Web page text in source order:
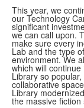
This year, we
our Technology
significant
we can call upon.
make sure every
Lab and the type
environment. We
which will
Library so
collaborative
Library
the massive